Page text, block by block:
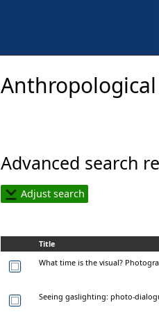
Advanced search
Adjust search
Title
What time is the visual?
Seeing gaslighting: photo-